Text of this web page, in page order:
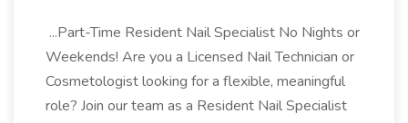
...Part-Time Resident Nail Specialist No Nights or
Weekends! Are you a Licensed Nail Technician or
Cosmetologist looking for a flexible, meaningful
role? Join our team as a Resident Nail Specialist